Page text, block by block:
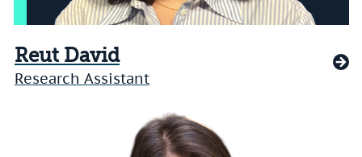
Reut David
Research Assistant